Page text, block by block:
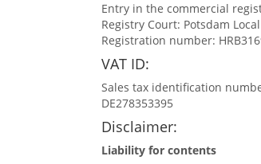
Entry in the commercial
Registry Court: Potsdam
Registration number:
VAT ID:
Sales tax identification
DE278353395
Disclaimer:
Liability for contents